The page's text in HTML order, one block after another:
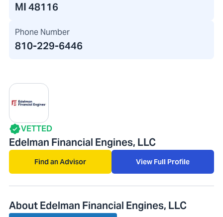
MI 48116
Phone Number
810-229-6446
VETTED
Edelman Financial Engines, LLC
Find an Advisor View Full Profile
About Edelman Financial Engines, LLC